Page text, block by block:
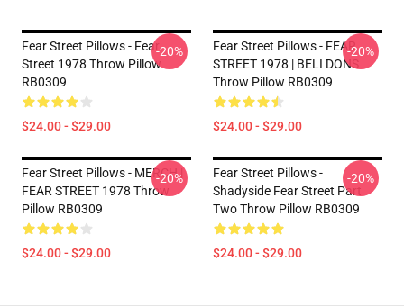
Fear Street Pillows - Fear
Street 1978 Throw Pillow
RB0309
$24.00 - $29.00
-20%
Fear Street Pillows - FEAR
STREET 1978 | BELI DONS
Throw Pillow RB0309
$24.00 - $29.00
-20%
Fear Street Pillows - MERCH |
FEAR STREET 1978 Throw
Pillow RB0309
$24.00 - $29.00
-20%
Fear Street Pillows -
Shadyside Fear Street Part
Two Throw Pillow RB0309
$24.00 - $29.00
-20%